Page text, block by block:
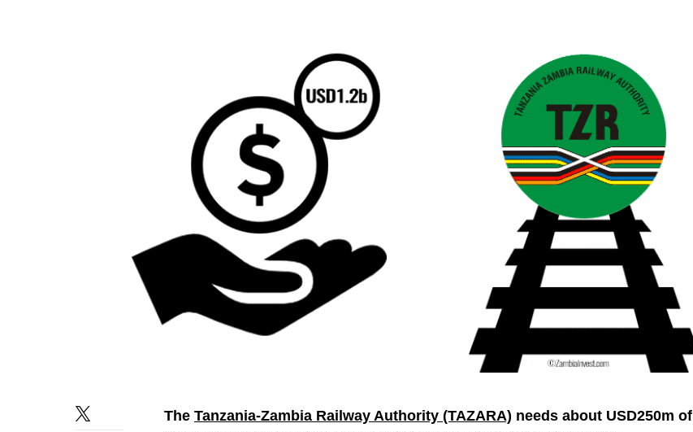
The Tanzania-Zambia Railway Authority (TAZARA) needs about USD250m of